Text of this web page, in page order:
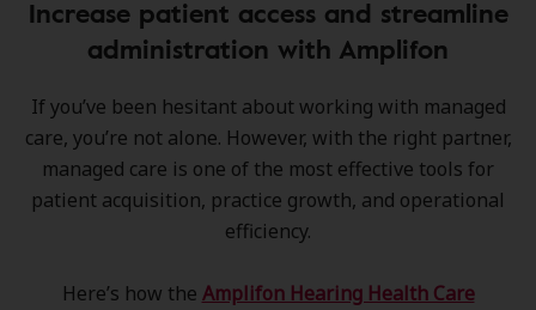
Increase patient access and streamline
administration with Amplifon
If you’ve been hesitant about working with managed
care, you’re not alone. However, with the right partner,
managed care is one of the most effective tools for
patient acquisition, practice growth, and operational
efficiency.
Here’s how the Amplifon Hearing Health Care